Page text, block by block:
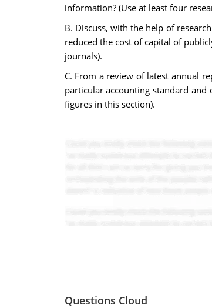
information? (Use at least four
B. Discuss, with the help of
reduced the cost of capital of
journals).
C. From a review of latest annual
particular accounting standard
figures in this section).
Questions Cloud